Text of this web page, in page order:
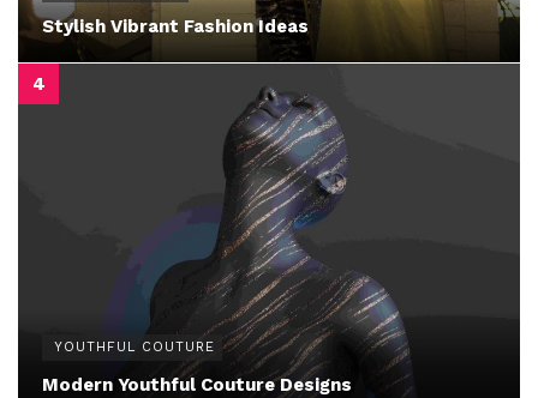
Stylish Vibrant Fashion Ideas
YOUTHFUL COUTURE
Modern Youthful Couture Designs